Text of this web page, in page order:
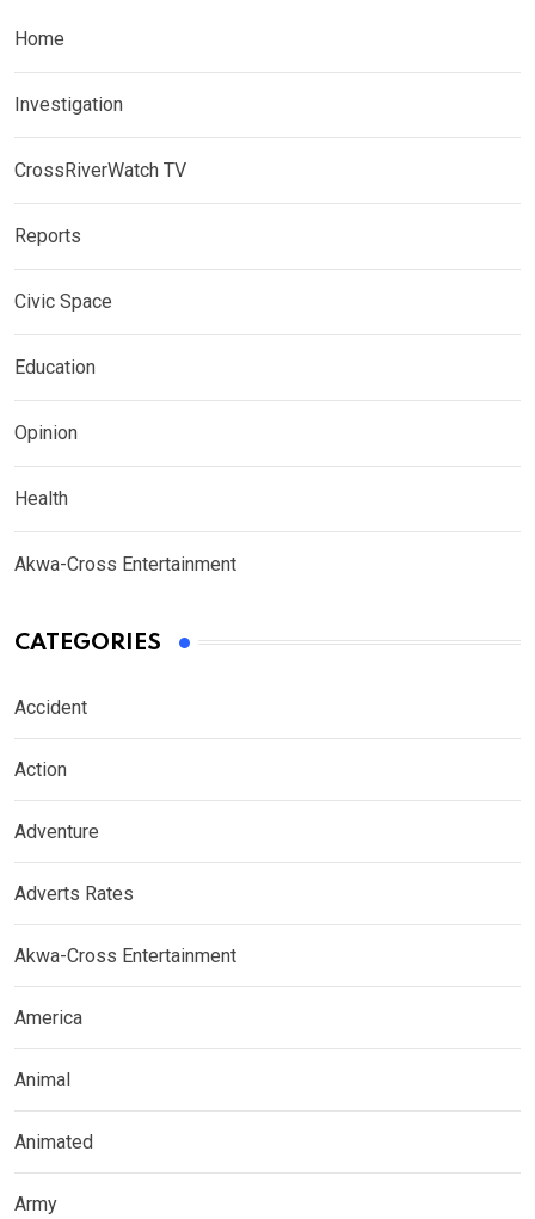
Home
Investigation
CrossRiverWatch TV
Reports
Civic Space
Education
Opinion
Health
Akwa-Cross Entertainment
CATEGORIES
Accident
Action
Adventure
Adverts Rates
Akwa-Cross Entertainment
America
Animal
Animated
Army